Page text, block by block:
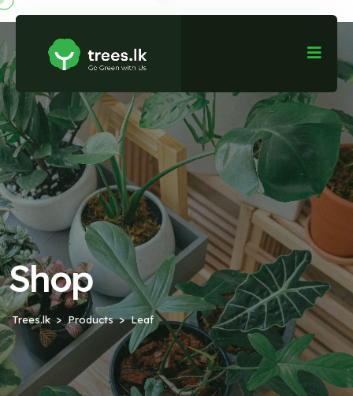
Shop
Trees.lk Products Leaf